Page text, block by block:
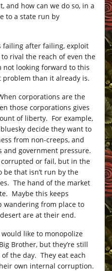
and how can we do so, in a
to a state run by
failing after failing, exploit
rival the reach of even the
not looking forward to this
problem than it already is.
corporations are the
those corporations gives
of liberty. For example,
decide they want to
from non-creeps, and
and government pressure.
or fail, but in the
be that isn’t run by the
The hand of the market
Maybe this keeps
wandering from place to
are at their end.
like to monopolize
Brother, but they’re still
the day. They eat each
own internal corruption.